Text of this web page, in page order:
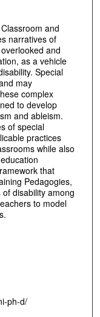
and
narratives of
and
as a vehicle
Special
may
complex
to develop
and ableism.
of special
practices
while also
that
Pedagogies,
disability among
to model
ph-d/